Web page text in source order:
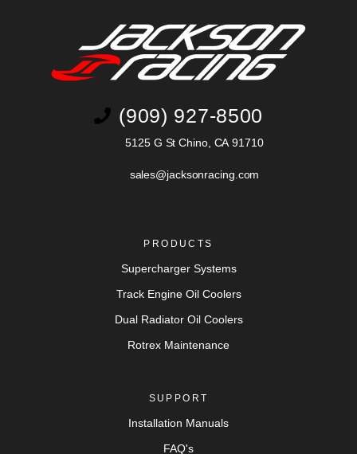
(909) 927-8500
5125 G St Chino, CA 91710
sales@jacksonracing.com
PRODUCTS
Supercharger Systems
Track Engine Oil Coolers
Dual Radiator Oil Coolers
Rotrex Maintenance
SUPPORT
Installation Manuals
FAQ's